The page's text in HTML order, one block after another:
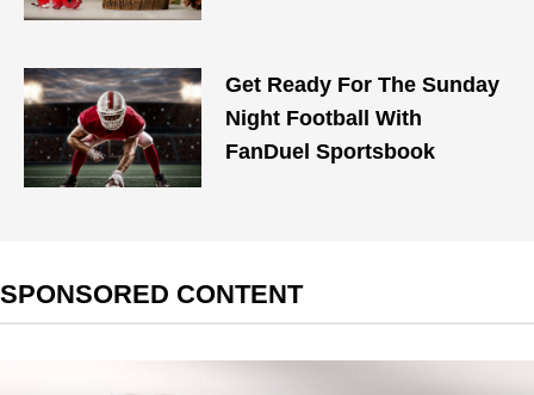
Get Ready For The Sunday
Night Football With
FanDuel Sportsbook
SPONSORED CONTENT